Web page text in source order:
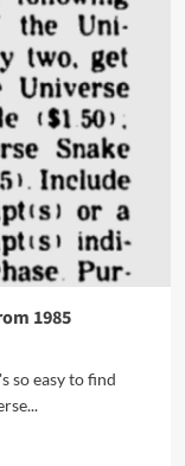
1985
so easy to find